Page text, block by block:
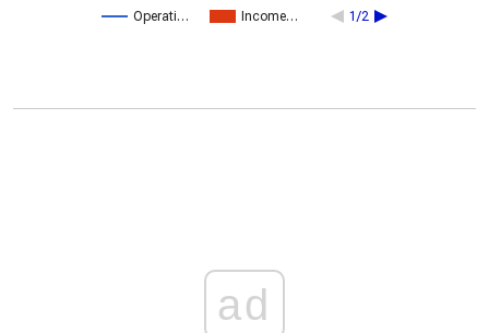
Operati… Income… 1/2
ad